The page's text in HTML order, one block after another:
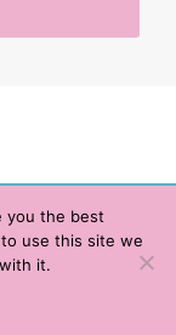
time with me
Reserved.
you the best
use this site we
it.